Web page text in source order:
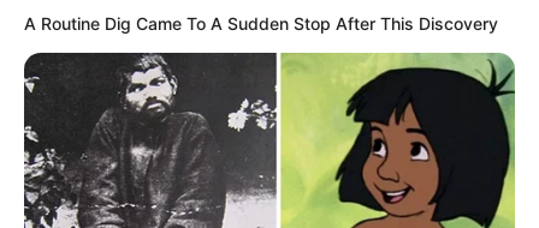
SERIE A
VIDEO | Budallallëku i Kesit
fundos Milanin, Torino në
avantazh
April 28, 2019 Sport Ekspres
Torino ka marrë avantazhin kundër Milanit falë një penalltie
A Routine Dig Came To A Sudden Stop After This Discovery